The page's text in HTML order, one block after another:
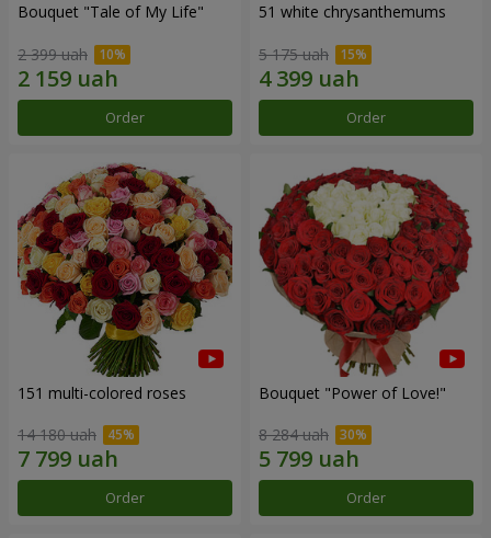
Bouquet "Tale of My Life"
2 399 uah
Order
51 white chrysanthemums
5 175 uah
Order
151 multi-colored roses
14 180 uah
Order
Bouquet "Power of Love!"
8 284 uah
Order